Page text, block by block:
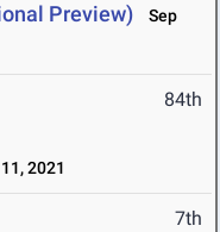
Preview)
Sep
84th
2021
7th